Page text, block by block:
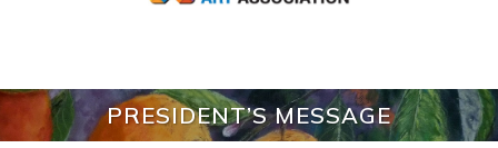
PRESIDENT’S MESSAGE